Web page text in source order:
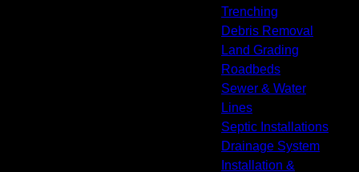
Trenching
Debris Removal
Land Grading
Roadbeds
Sewer & Water
Lines
Septic Installations
Drainage System
Installation &